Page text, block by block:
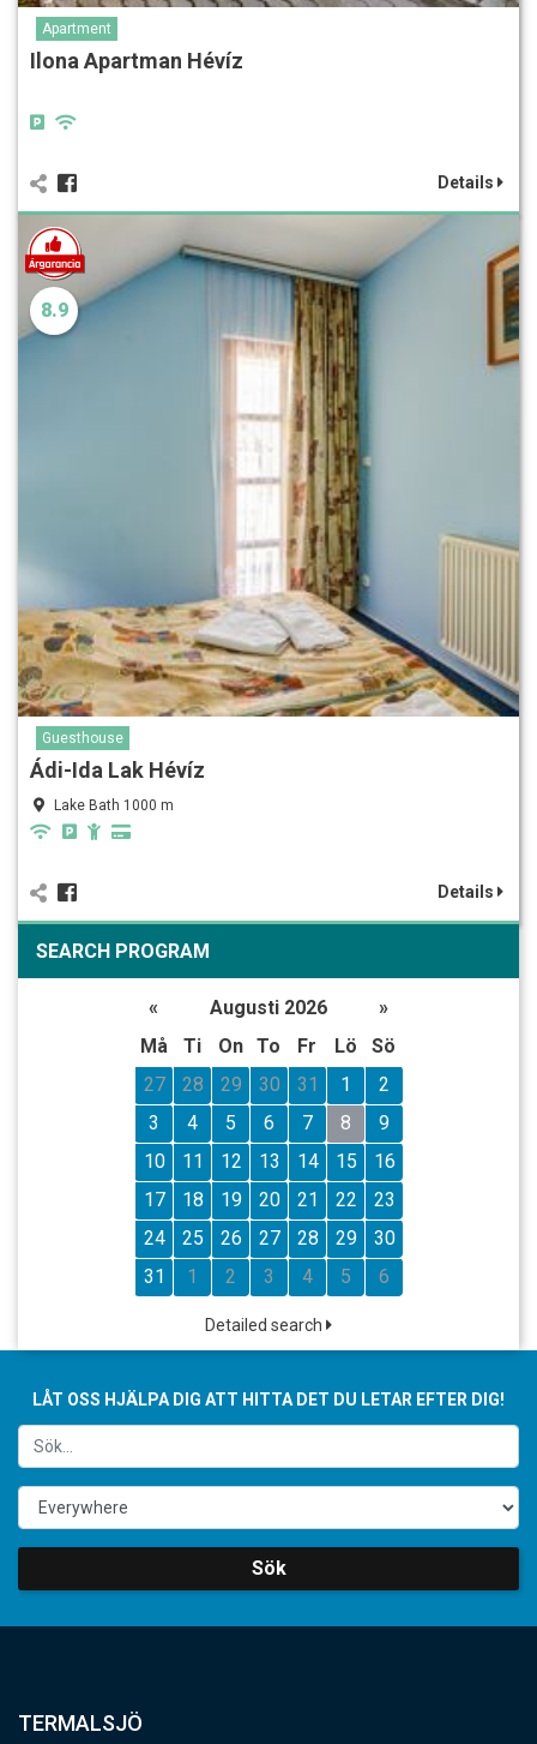
Apartment
Ilona Apartman Hévíz
Details
8.9
Guesthouse
Ádi-Ida Lak Hévíz
Lake Bath 1000 m
Details
SEARCH PROGRAM
« Augusti 2026
»
Må
Ti On To Fr Lö
Sö
27
28 29 30 31 1
2
3
4 5 6 7 8
9
10
11 12 13 14 15
16
17
18 19 20 21 22
23
24
25 26 27 28 29
30
31
1 2 3 4 5 6
Detailed search
LÅT OSS HJÄLPA DIG ATT HITTA DET DU LETAR EFTER DIG!
Sök
TERMALSJÖ